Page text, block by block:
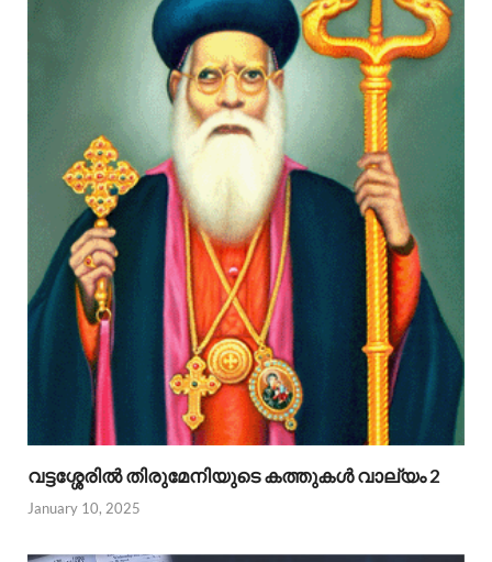
വട്ടശ്ശേരില്‍ തിരുമേനിയുടെ കത്തുകള്‍ വാല്യം 2
January 10, 2025